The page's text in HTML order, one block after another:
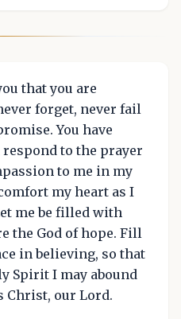
that you are
forget, never fail
You have
to the prayer
to me in my
my heart as I
me be filled with
the God of hope. Fill
in believing, so that
Spirit I may abound
Christ, our Lord.